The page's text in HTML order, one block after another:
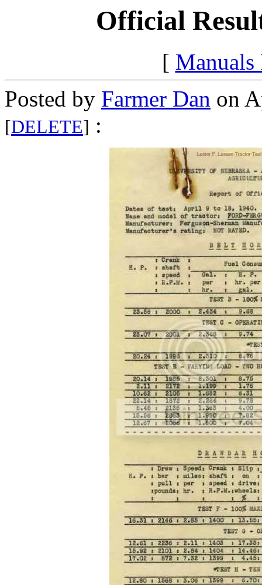
Official
[ Manuals
Posted by Farmer Dan on
[DELETE] :